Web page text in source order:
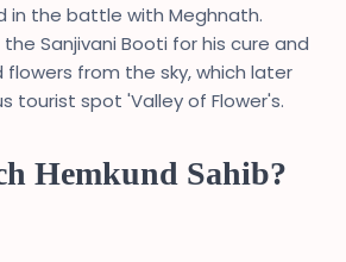
in the battle with Meghnath.
Sanjivani Booti for his cure and
from the sky, which later
tourist spot 'Valley of Flower's.
Hemkund Sahib?